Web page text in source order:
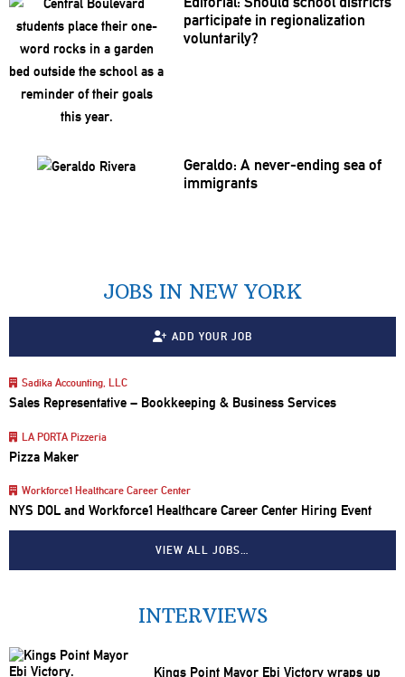
participatein regionalization
voluntarily?
Geraldo: A never-ending sea of
immigrants
JOBS IN NEW YORK
ADD YOUR JOB
Sadika Accounting, LLC
Sales Representative – Bookkeeping & Business Services
LA PORTA Pizzeria
Pizza Maker
Workforce1 Healthcare Career Center
NYS DOL and Workforce1 Healthcare Career Center Hiring Event
VIEW ALL JOBS…
INTERVIEWS
Kings Point Mayor Ebi Victory wraps up